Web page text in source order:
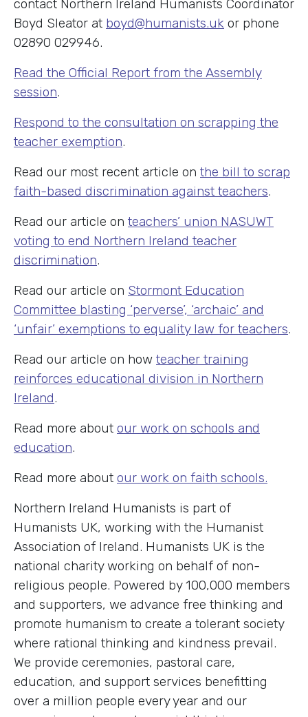
contact Northern Ireland Humanists Coordinator
Boyd Sleator at boyd@humanists.uk or phone
02890 029946.
Read the Official Report from the Assembly
session.
Respond to the consultation on scrapping the
teacher exemption.
Read our most recent article on the bill to scrap
faith-based discrimination against teachers.
Read our article on teachers’ union NASUWT
voting to end Northern Ireland teacher
discrimination.
Read our article on Stormont Education
Committee blasting ‘perverse’, ‘archaic’ and
‘unfair’ exemptions to equality law for teachers.
Read our article on how teacher training
reinforces educational division in Northern
Ireland.
Read more about our work on schools and
education.
Read more about our work on faith schools.
Northern Ireland Humanists is part of
Humanists UK, working with the Humanist
Association of Ireland. Humanists UK is the
national charity working on behalf of non-
religious people. Powered by 100,000 members
and supporters, we advance free thinking and
promote humanism to create a tolerant society
where rational thinking and kindness prevail.
We provide ceremonies, pastoral care,
education, and support services benefitting
over a million people every year and our